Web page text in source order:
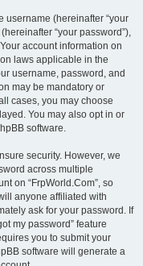
username (hereinafter “your
“your password”),
account information on
laws applicable in the
username, password, and
may be mandatory or
cases, you may choose
You may also opt in or
software.
security. However, we
across multiple
on “FrpWorld.Com”, so
anyone affiliated with
ask for your password. If
my password” feature
you to submit your
software will generate a